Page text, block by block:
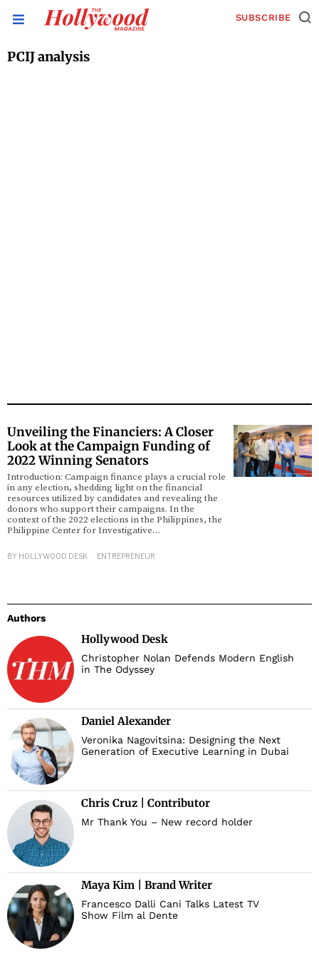
SUBSCRIBE
PCIJ analysis
Unveiling the Financiers: A Closer
Look at the Campaign Funding of
2022 Winning Senators
Introduction: Campaign finance plays a crucial role
in any election, shedding light on the financial
resources utilized by candidates and revealing the
donors who support their campaigns. In the
context of the 2022 elections in the Philippines, the
Philippine Center for Investigative…
BY HOLLYWOOD DESK ENTREPRENEUR
Authors
Hollywood Desk
Christopher Nolan Defends Modern English
in The Odyssey
Daniel Alexander
Veronika Nagovitsina: Designing the Next
Generation of Executive Learning in Dubai
Chris Cruz | Contributor
Mr Thank You – New record holder
Maya Kim | Brand Writer
Francesco Dalli Cani Talks Latest TV
Show Film al Dente